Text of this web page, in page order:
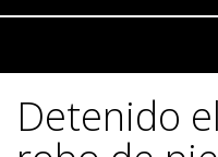
Detenido